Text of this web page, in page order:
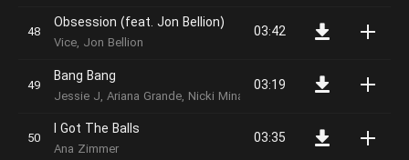
Obsession (feat. Jon Bellion)
Vice, Jon Bellion
03:42
Bang Bang
Jessie J, Ariana Grande, Nicki Minaj
03:19
I Got The Balls
Ana Zimmer
03:35